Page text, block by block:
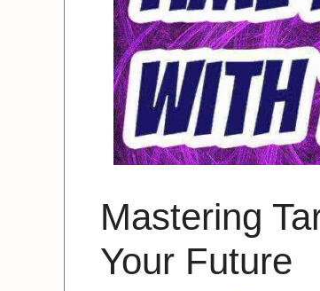
Mastering
Your Future